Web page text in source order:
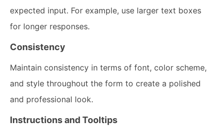
expected input. For example, use larger text boxes
for longer responses.
Consistency
Maintain consistency in terms of font, color scheme,
and style throughout the form to create a polished
and professional look.
Instructions and Tooltips